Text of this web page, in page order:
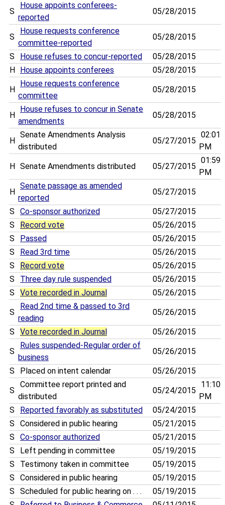
S
House appoints conferees-
reported
05/28/2015
S
House requests conference
committee-reported
05/28/2015
S House refuses to concur-reported
05/28/2015
H
House appoints conferees 05/28/2015
H
House requests conference
committee
05/28/2015
H
House refuses to concur in Senate
amendments
05/28/2015
H
Senate Amendments Analysis
distributed
05/27/2015
02:01
PM
H Senate Amendments distributed 05/27/2015
01:59
PM
H
Senate passage as amended
reported
05/27/2015
S Co-sponsor authorized
05/27/2015
S
Record vote
05/26/2015
S
Passed
05/26/2015
S
Read 3rd time
05/26/2015
S
Record vote
05/26/2015
S
Three day rule suspended
05/26/2015
S
Vote recorded in Journal 05/26/2015
S
Read 2nd time & passed to 3rd
reading
05/26/2015
S Vote recorded in Journal 05/26/2015
S
Rules suspended-Regular order of
business
05/26/2015
S Placed on intent calendar 05/26/2015
S
Committee report printed and
distributed
05/24/2015
11:10
PM
S
Reported favorably as substituted
05/24/2015
S
Considered in public hearing
05/21/2015
S
Co-sponsor authorized
05/21/2015
S
Left pending in committee
05/19/2015
S
Testimony taken in committee
05/19/2015
S
Considered in public hearing
05/19/2015
S
Scheduled for public hearing on . . .
05/19/2015